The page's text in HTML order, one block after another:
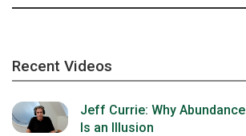
Recent Videos
Jeff Currie: Why Abundance
Is an Illusion